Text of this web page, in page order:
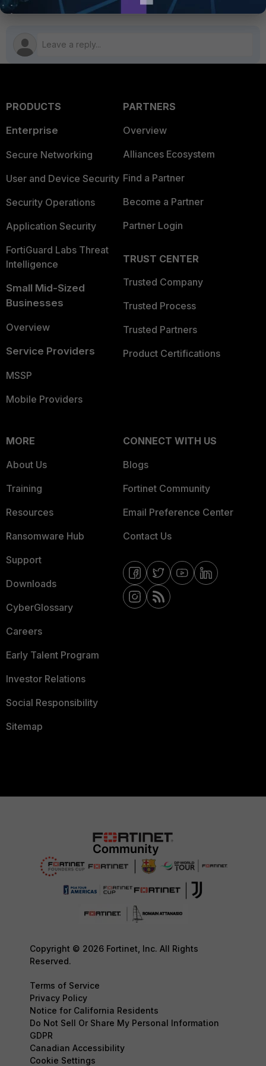
PRODUCTS
Enterprise
Secure Networking
User and Device Security
Security Operations
Application Security
FortiGuard Labs Threat
Intelligence
Small Mid-Sized
Businesses
Overview
Service Providers
MSSP
Mobile Providers
PARTNERS
Overview
Alliances Ecosystem
Find a Partner
Become a Partner
Partner Login
TRUST CENTER
Trusted Company
Trusted Process
Trusted Partners
Product Certifications
MORE
About Us
Training
Resources
Ransomware Hub
Support
Downloads
CyberGlossary
Careers
Early Talent Program
Investor Relations
Social Responsibility
Sitemap
CONNECT WITH US
Blogs
Fortinet Community
Email Preference Center
Contact Us
Copyright © 2026 Fortinet, Inc. All Rights
Reserved.
Terms of Service
Privacy Policy
Notice for California Residents
Do Not Sell Or Share My Personal Information
GDPR
Canadian Accessibility
Cookie Settings